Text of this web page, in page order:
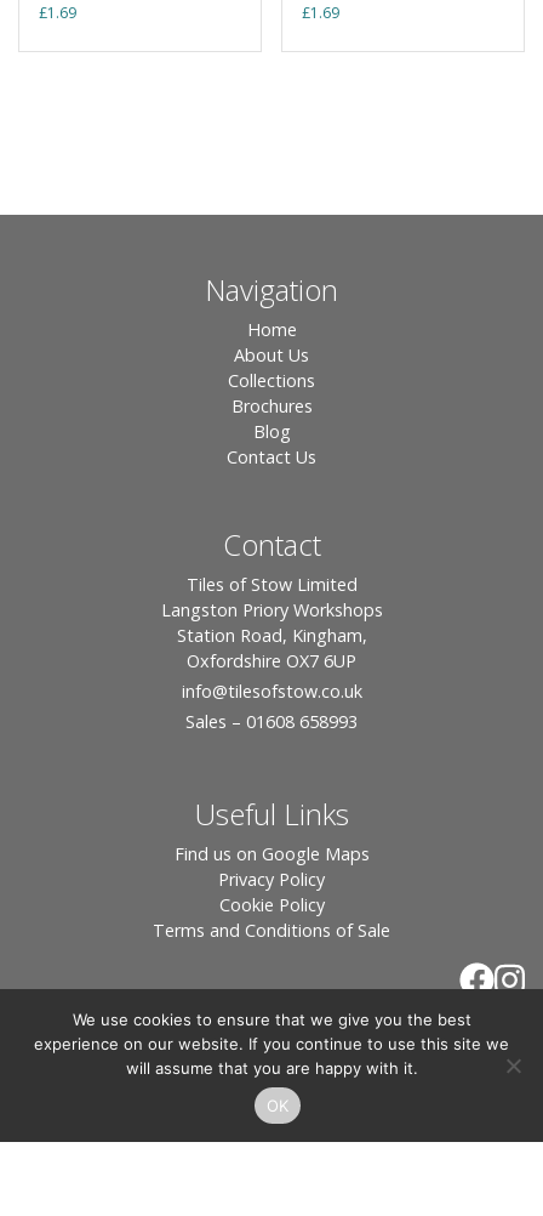
£1.69 £1.69
Navigation
Home
About Us
Collections
Brochures
Blog
Contact Us
Contact
Tiles of Stow Limited
Langston Priory Workshops
Station Road, Kingham,
Oxfordshire OX7 6UP
info@tilesofstow.co.uk
Sales – 01608 658993
Useful Links
Find us on Google Maps
Privacy Policy
Cookie Policy
Terms and Conditions of Sale
© 2026 Tiles of Stow, All Rights Reserved - Website
We use cookies to ensure that we give you the best
experience on our website. If you continue to use this site we
will assume that you are happy with it.
OK